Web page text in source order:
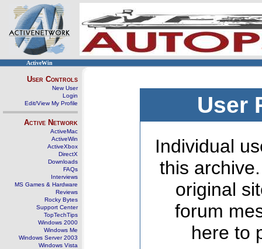
ActiveWin
User Controls
New User
Login
Edit/View My Profile
Active Network
ActiveMac
ActiveWin
ActiveXbox
DirectX
Downloads
FAQs
Interviews
MS Games & Hardware
Reviews
Rocky Bytes
Support Center
TopTechTips
Windows 2000
Windows Me
Windows Server 2003
Windows Vista
User
Individual
this
original
forum
here to